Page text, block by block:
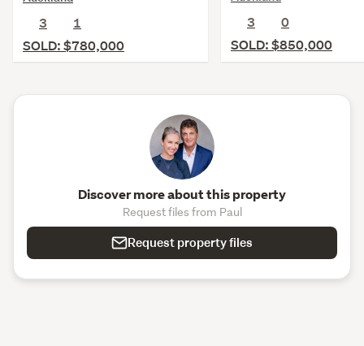
3
1
SOLD: $780,000
3
0
SOLD: $850,000
Discover more about this property
Request files from Paul
Request property files